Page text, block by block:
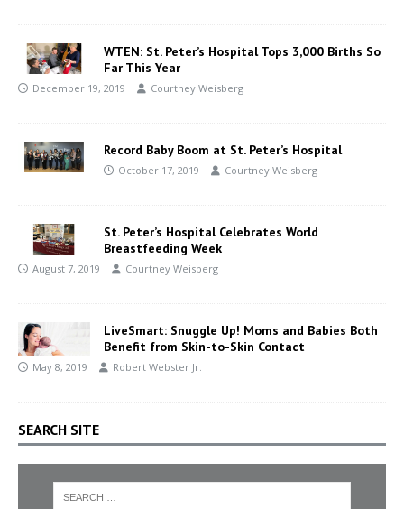
WTEN: St. Peter’s Hospital Tops 3,000 Births So
Far This Year
December 19, 2019 Courtney Weisberg
Record Baby Boom at St. Peter’s Hospital
October 17, 2019 Courtney Weisberg
St. Peter’s Hospital Celebrates World
Breastfeeding Week
August 7, 2019 Courtney Weisberg
LiveSmart: Snuggle Up! Moms and Babies Both
Benefit from Skin-to-Skin Contact
May 8, 2019 Robert Webster Jr.
SEARCH SITE